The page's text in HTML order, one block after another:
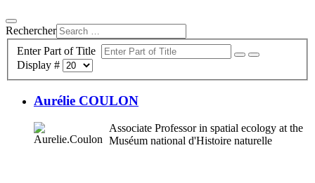
Rechercher
Enter Part of Title
Display #
Aurélie COULON
Associate Professor in spatial ecology at the
Muséum national d'Histoire naturelle